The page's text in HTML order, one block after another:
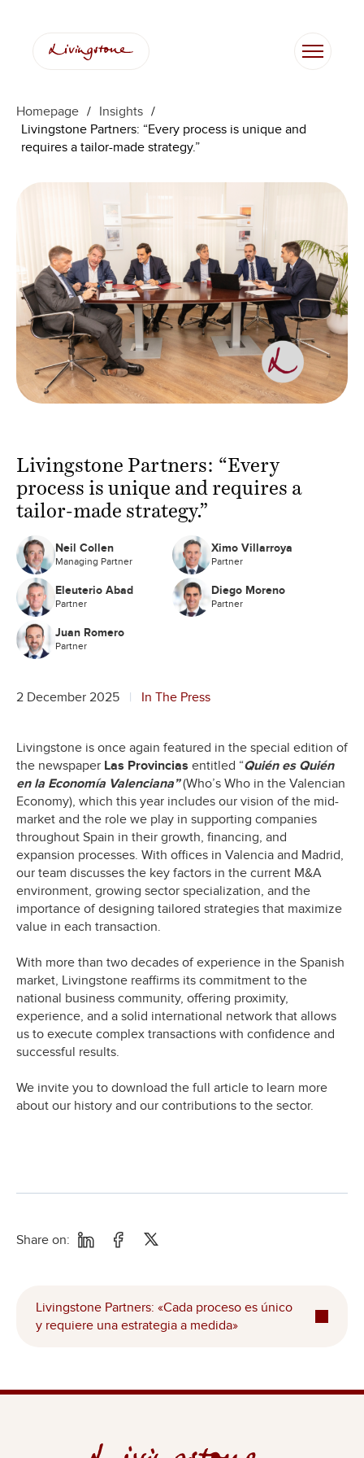
content
Homepage / Insights /
Livingstone Partners: “Every process is unique and
requires a tailor-made strategy.”
Livingstone Partners: “Every
process is unique and requires a
tailor-made strategy.”
Neil Collen
Managing Partner
Ximo Villarroya
Partner
Eleuterio Abad
Partner
Diego Moreno
Partner
Juan Romero
Partner
2 December 2025 In The Press
Livingstone is once again featured in the special edition of
the newspaper Las Provincias entitled “Quién es Quién
en la Economía Valenciana” (Who’s Who in the Valencian
Economy), which this year includes our vision of the mid-
market and the role we play in supporting companies
throughout Spain in their growth, financing, and
expansion processes. With offices in Valencia and Madrid,
our team discusses the key factors in the current M&A
environment, growing sector specialization, and the
importance of designing tailored strategies that maximize
value in each transaction.
With more than two decades of experience in the Spanish
market, Livingstone reaffirms its commitment to the
national business community, offering proximity,
experience, and a solid international network that allows
us to execute complex transactions with confidence and
successful results.
We invite you to download the full article to learn more
about our history and our contributions to the sector.
Share on:
Livingstone Partners: «Cada proceso es único
y requiere una estrategia a medida»